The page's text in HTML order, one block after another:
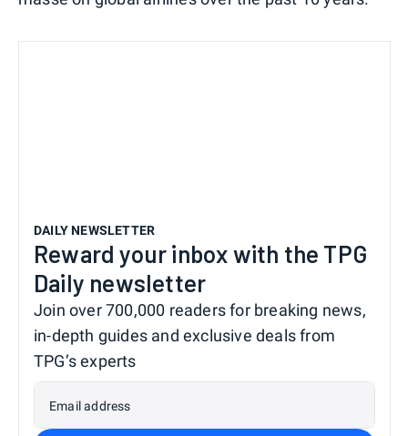
DAILY NEWSLETTER
Reward your inbox with the TPG
Daily newsletter
Join over 700,000 readers for breaking news,
in-depth guides and exclusive deals from
TPG’s experts
Email address